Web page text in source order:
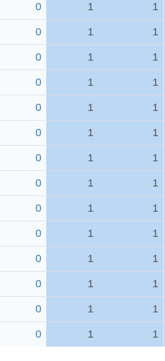
0 1 1
0 1 1
0 1 1
0 1 1
0 1 1
0 1 1
0 1 1
0 1 1
0 1 1
0 1 1
0 1 1
0 1 1
0 1 1
0 1 1